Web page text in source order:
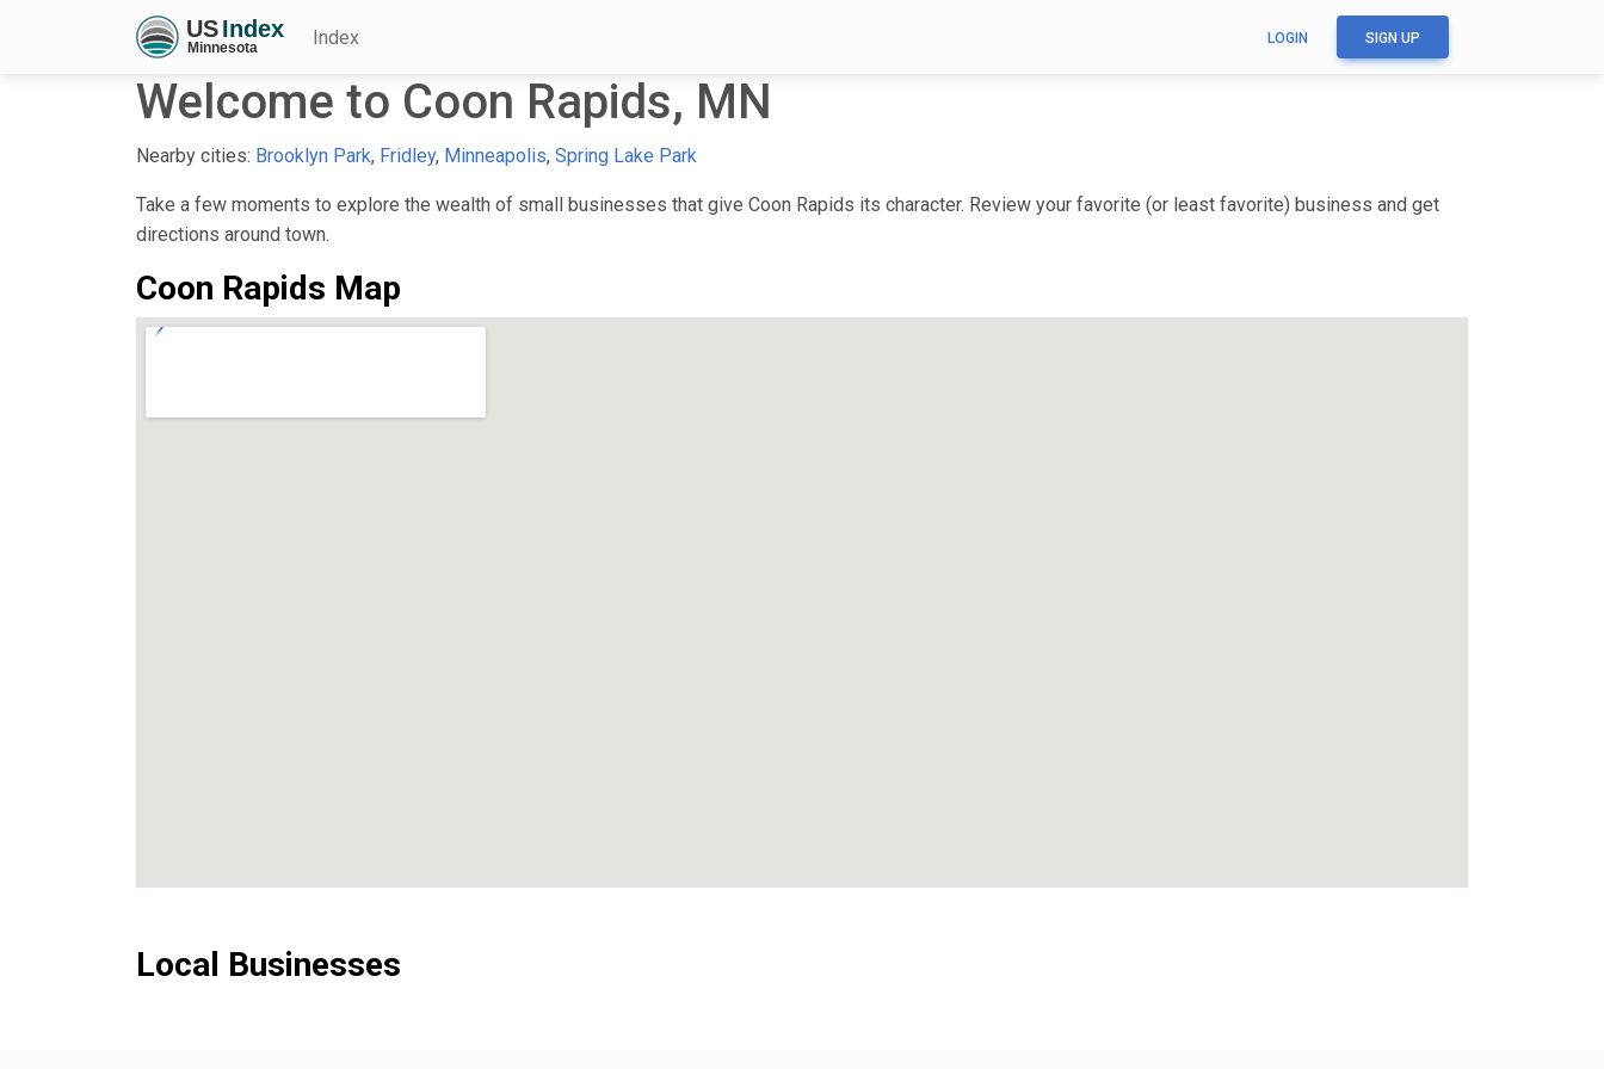
Index LOGIN SIGN UP
Welcome to Coon Rapids, MN
Nearby cities: Brooklyn Park, Fridley, Minneapolis, Spring Lake Park
Take a few moments to explore the wealth of small businesses that give Coon Rapids its character. Review your favorite (or least favorite) business and get
directions around town.
Coon Rapids Map
Local Businesses